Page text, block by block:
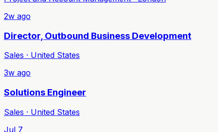
2w ago
Director, Outbound Business Development
Sales · United States
3w ago
Solutions Engineer
Sales · United States
Jul 7